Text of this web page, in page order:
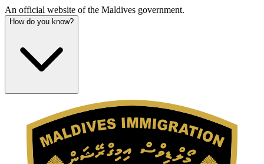
An official website of the Maldives government.
How do you know?